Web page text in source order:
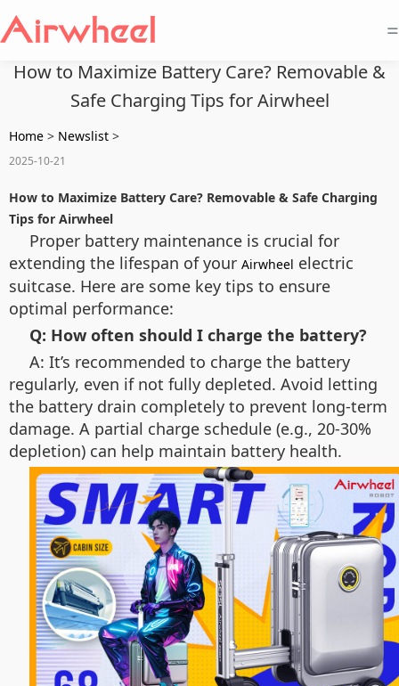
=
How to Maximize Battery Care? Removable &
Safe Charging Tips for Airwheel
Home > Newslist >
2025-10-21
How to Maximize Battery Care? Removable & Safe Charging
Tips for Airwheel
Proper battery maintenance is crucial for
extending the lifespan of your Airwheel electric
suitcase. Here are some key tips to ensure
optimal performance:
Q: How often should I charge the battery?
A: It’s recommended to charge the battery
regularly, even if not fully depleted. Avoid letting
the battery drain completely to prevent long-term
damage. A partial charge schedule (e.g., 20-30%
depletion) can help maintain battery health.